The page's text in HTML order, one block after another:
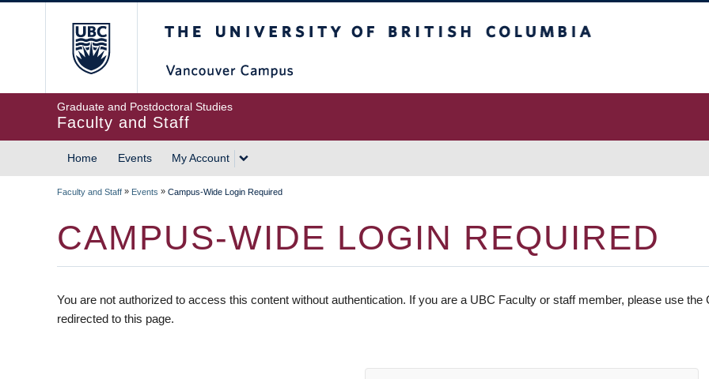
Graduate and Postdoctoral Studies
Faculty and Staff
Home Events My Account
Faculty and Staff » Events » Campus-Wide Login Required
CAMPUS-WIDE LOGIN REQUIRED
You are not authorized to access this content without authentication. If you are a UBC Faculty or staff member, please use
redirected to this page.